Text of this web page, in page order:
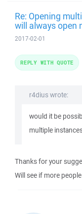
Re: Opening
will always open
2017-02-01
r4dius wrote:
would it be
multiple
Thanks for your
Will see if more
REPLY WITH QUOTE